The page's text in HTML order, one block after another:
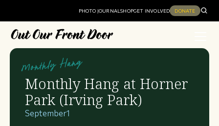
PHOTO JOURNALSHOPGET INVOLVED DONATE
Monthly Hang
Monthly Hang at Horner
Park (Irving Park)
September1